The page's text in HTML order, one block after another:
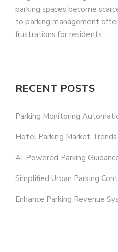
parking spaces become
to parking management
frustrations for residents…
RECENT POSTS
Parking Monitoring
Hotel Parking Market Trends
AI-Powered Parking
Simplified Urban Parking
Enhance Parking Revenue